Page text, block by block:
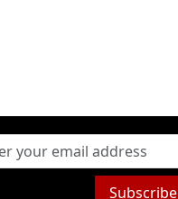
Subscribe